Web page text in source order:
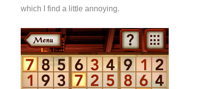
which I find a little annoying.